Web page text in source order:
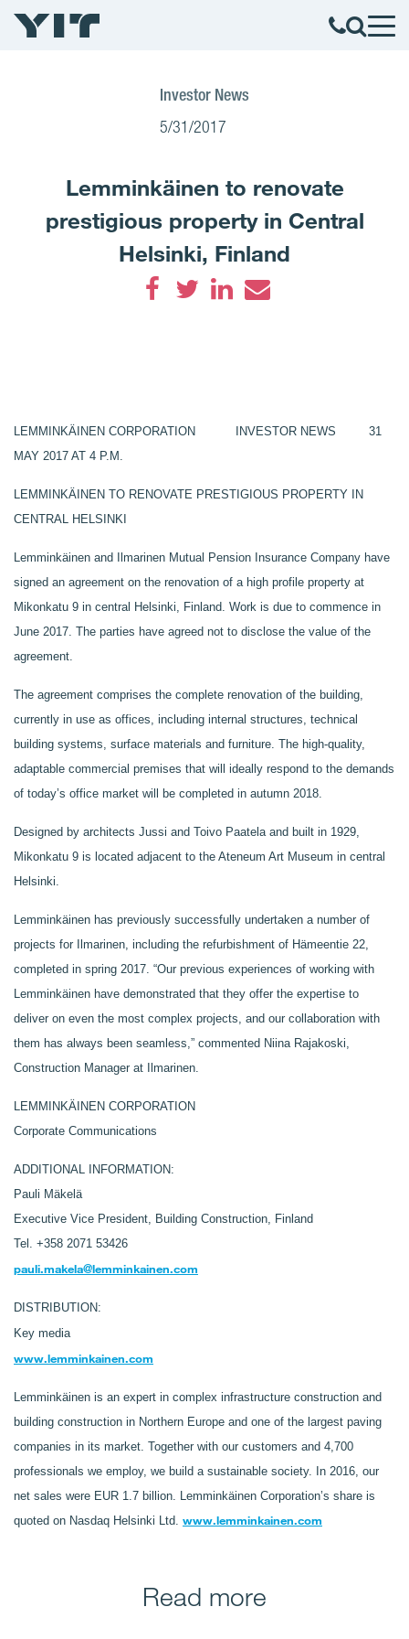
Investor News
5/31/2017
Lemminkäinen to renovate
prestigious property in Central
Helsinki, Finland
LEMMINKÄINEN CORPORATION INVESTOR NEWS 31
MAY 2017 AT 4 P.M.
LEMMINKÄINEN TO RENOVATE PRESTIGIOUS PROPERTY IN
CENTRAL HELSINKI
Lemminkäinen and Ilmarinen Mutual Pension Insurance Company have
signed an agreement on the renovation of a high profile property at
Mikonkatu 9 in central Helsinki, Finland. Work is due to commence in
June 2017. The parties have agreed not to disclose the value of the
agreement.
The agreement comprises the complete renovation of the building,
currently in use as offices, including internal structures, technical
building systems, surface materials and furniture. The high-quality,
adaptable commercial premises that will ideally respond to the demands
of today’s office market will be completed in autumn 2018.
Designed by architects Jussi and Toivo Paatela and built in 1929,
Mikonkatu 9 is located adjacent to the Ateneum Art Museum in central
Helsinki.
Lemminkäinen has previously successfully undertaken a number of
projects for Ilmarinen, including the refurbishment of Hämeentie 22,
completed in spring 2017. “Our previous experiences of working with
Lemminkäinen have demonstrated that they offer the expertise to
deliver on even the most complex projects, and our collaboration with
them has always been seamless,” commented Niina Rajakoski,
Construction Manager at Ilmarinen.
LEMMINKÄINEN CORPORATION
Corporate Communications
ADDITIONAL INFORMATION:
Pauli Mäkelä
Executive Vice President, Building Construction, Finland
Tel. +358 2071 53426
pauli.makela@lemminkainen.com
DISTRIBUTION:
Key media
www.lemminkainen.com
Lemminkäinen is an expert in complex infrastructure construction and
building construction in Northern Europe and one of the largest paving
companies in its market. Together with our customers and 4,700
professionals we employ, we build a sustainable society. In 2016, our
net sales were EUR 1.7 billion. Lemminkäinen Corporation’s share is
quoted on Nasdaq Helsinki Ltd. www.lemminkainen.com
Read more